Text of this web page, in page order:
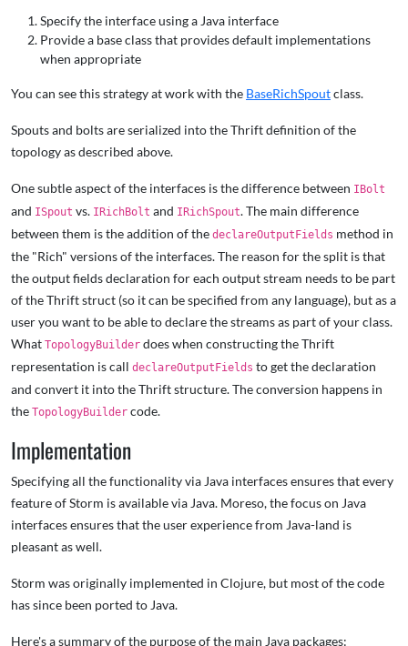
Specify the interface using a Java interface
Provide a base class that provides default implementations
when appropriate
You can see this strategy at work with the BaseRichSpoutclass.
Spouts and bolts are serialized into the Thrift definition of the
topology as described above.
One subtle aspect of the interfaces is the difference between IBolt
and ISpout vs. IRichBolt and IRichSpout. The main difference
between them is the addition of the declareOutputFields method in
the "Rich" versions of the interfaces. The reason for the split is that
the output fields declaration for each output stream needs to be part
of the Thrift struct (so it can be specified from any language), but as a
user you want to be able to declare the streams as part of your class.
What TopologyBuilder does when constructing the Thrift
representation is call declareOutputFields to get the declaration
and convert it into the Thrift structure. The conversion happens in
the TopologyBuilder code.
Implementation
Specifying all the functionality via Java interfaces ensures that every
feature of Storm is available via Java. Moreso, the focus on Java
interfaces ensures that the user experience from Java-land is
pleasant as well.
Storm was originally implemented in Clojure, but most of the code
has since been ported to Java.
Here's a summary of the purpose of the main Java packages: